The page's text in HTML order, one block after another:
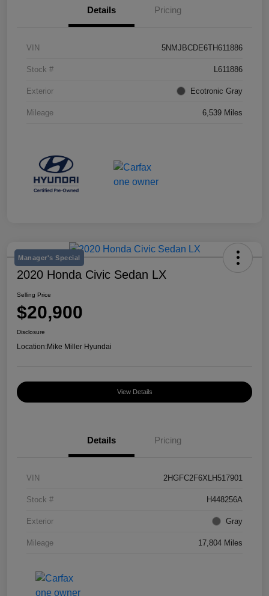
Details Pricing
VIN 5NMJBCDE6TH611886
Stock # L611886
Exterior Ecotronic Gray
Mileage 6,539 Miles
Manager's Special
2020 Honda Civic Sedan LX
Selling Price
$20,900
Disclosure
Location:Mike Miller Hyundai
View Details
Details Pricing
VIN 2HGFC2F6XLH517901
Stock # H448256A
Exterior Gray
Mileage 17,804 Miles